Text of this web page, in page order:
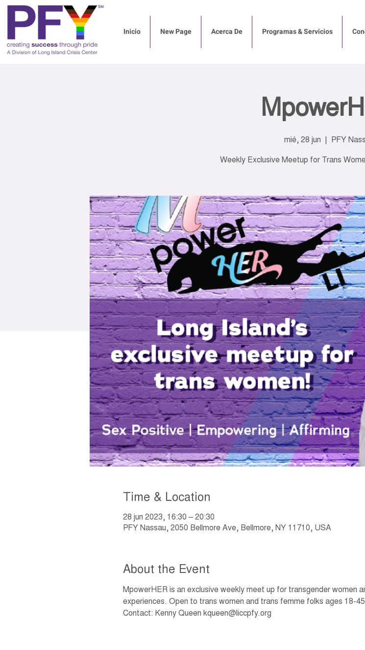
Inicio New Page Acerca De Programas & Servicios
mié, 28 jun PFY
Weekly Exclusive Meetup for Trans
Time & Location
28 jun 2023, 16:30 – 20:30
PFY Nassau, 2050 Bellmore Ave, Bellmore, NY 11710, USA
About the Event
MpowerHER is an exclusive weekly meet up for transgender women
experiences. Open to trans women and trans femme folks ages 18-
Contact: Kenny Queen kqueen@liccpfy.org